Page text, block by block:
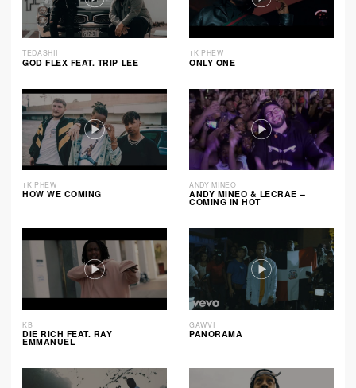
TEDASHII
GOD FLEX FEAT. TRIP LEE
1K PHEW
ONLY ONE
1K PHEW
HOW WE COMING
ANDY MINEO
ANDY MINEO & LECRAE –
COMING IN HOT
KB
DIE RICH FEAT. RAY
EMMANUEL
GAWVI
PANORAMA